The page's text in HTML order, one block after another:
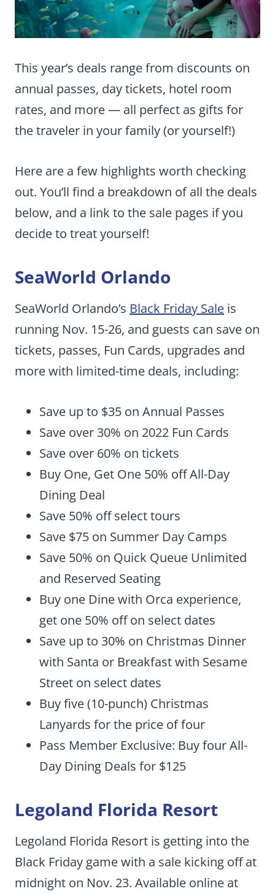
This year’s deals range from discounts on
annual passes, day tickets, hotel room
rates, and more — all perfect as gifts for
the traveler in your family (or yourself!)
Here are a few highlights worth checking
out. You’ll find a breakdown of all the deals
below, and a link to the sale pages if you
decide to treat yourself!
SeaWorld Orlando
SeaWorld Orlando’s Black Friday Sale is
running Nov. 15-26, and guests can save on
tickets, passes, Fun Cards, upgrades and
more with limited-time deals, including:
Save up to $35 on Annual Passes
Save over 30% on 2022 Fun Cards
Save over 60% on tickets
Buy One, Get One 50% off All-Day
Dining Deal
Save 50% off select tours
Save $75 on Summer Day Camps
Save 50% on Quick Queue Unlimited
and Reserved Seating
Buy one Dine with Orca experience,
get one 50% off on select dates
Save up to 30% on Christmas Dinner
with Santa or Breakfast with Sesame
Street on select dates
Buy five (10-punch) Christmas
Lanyards for the price of four
Pass Member Exclusive: Buy four All-
Day Dining Deals for $125
Legoland Florida Resort
Legoland Florida Resort is getting into the
Black Friday game with a sale kicking off at
midnight on Nov. 23. Available online at